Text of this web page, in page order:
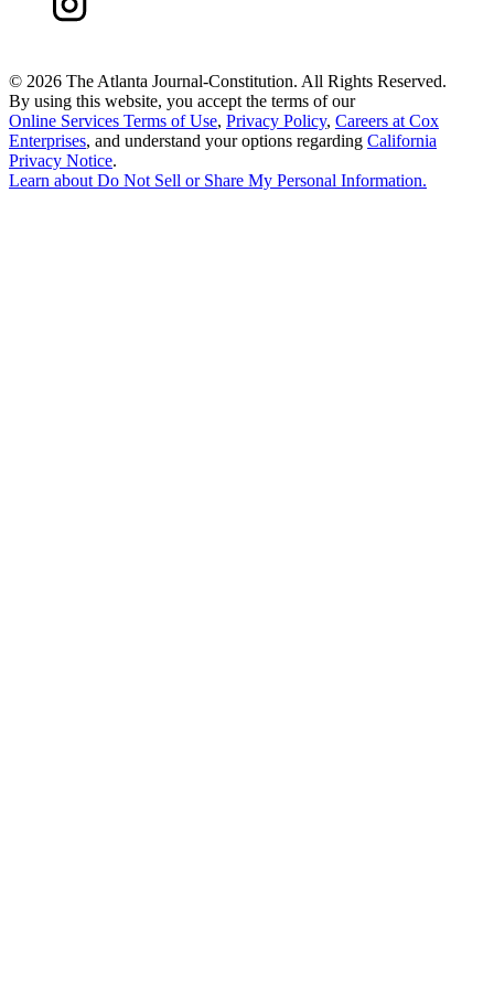
© 2026 The Atlanta Journal-Constitution. All Rights Reserved.
By using this website, you accept the terms of our
Online Services Terms of Use, Privacy Policy, Careers at Cox
Enterprises, and understand your options regarding California
Privacy Notice.
Learn about Do Not Sell or Share My Personal Information.